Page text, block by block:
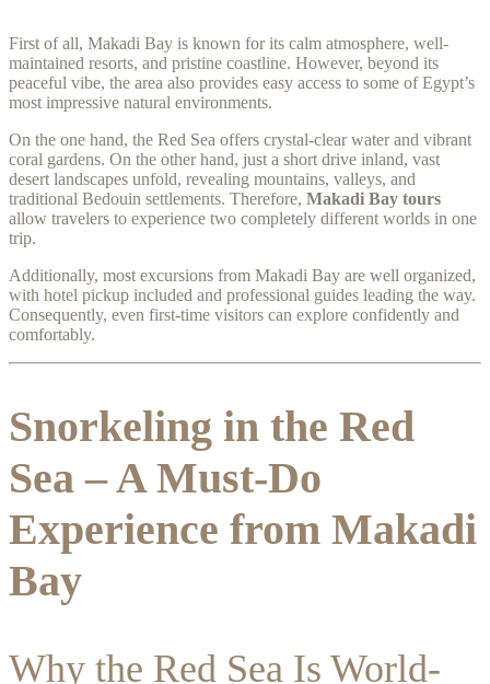
First of all, Makadi Bay is known for its calm atmosphere, well-
maintained resorts, and pristine coastline. However, beyond its
peaceful vibe, the area also provides easy access to some of Egypt’s
most impressive natural environments.
On the one hand, the Red Sea offers crystal-clear water and vibrant
coral gardens. On the other hand, just a short drive inland, vast
desert landscapes unfold, revealing mountains, valleys, and
traditional Bedouin settlements. Therefore, Makadi Bay tours
allow travelers to experience two completely different worlds in one
trip.
Additionally, most excursions from Makadi Bay are well organized,
with hotel pickup included and professional guides leading the way.
Consequently, even first-time visitors can explore confidently and
comfortably.
Snorkeling in the Red
Sea – A Must-Do
Experience from Makadi
Bay
Why the Red Sea Is World-